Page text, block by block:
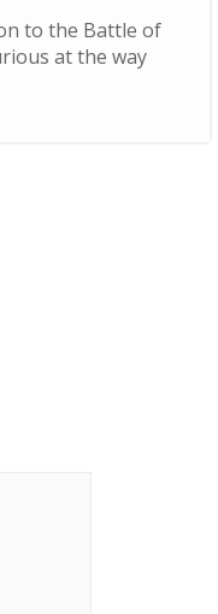
to the Battle of
at the way